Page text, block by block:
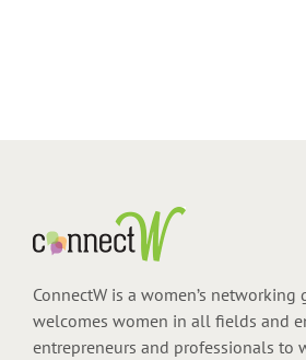
ConnectW is a women’s networking
welcomes women in all fields and
entrepreneurs and professionals to